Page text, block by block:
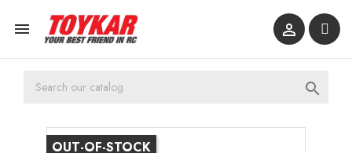
 

OUT-OF-STOCK